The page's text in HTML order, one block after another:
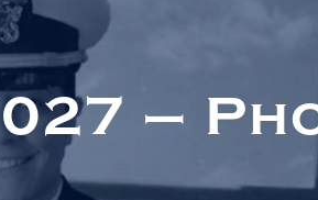
–